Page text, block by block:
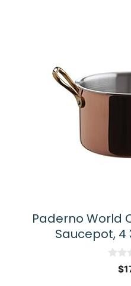
Paderno World
Saucepot,
$